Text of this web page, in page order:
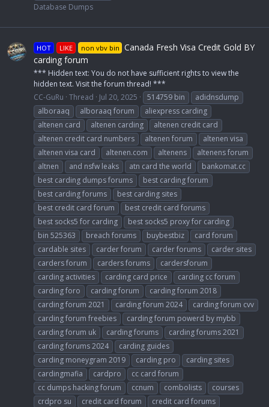
Database Dumps
HOT LIKE non vbv bin Canada Fresh Visa Credit Gold BY
carding forum
*** Hidden text: You do not have sufficient rights to view the
hidden text. Visit the forum thread! ***
CC-GuRu Thread Jul 20, 2025 514759 bin
adidnsdump
alboraaq
alboraaq forum
aliexpress carding
altenen card
altenen carding
altenen credit card
altenen credit card numbers
altenen forum
altenen visa
altenen visa card
altenen.com altenens
altenens forum
altnen
and nsfw leaks atn card the world
bankomat.cc
best carding dumps forums
best carding forum
best carding forums
best carding sites
best credit card forum
best credit card forums
best socks5 for carding
best socks5 proxy for carding
bin 525363
breach forums buybestbiz
card forum
cardable sites
carder forum carder forums
carder sites
carders forum
carders forums
cardersforum
carding activities
carding card price
carding cc forum
carding foro
carding forum
carding forum 2018
carding forum 2021
carding forum 2024
carding forum cvv
carding forum freebies
carding forum powerd by mybb
carding forum uk
carding forums
carding forums 2021
carding forums 2024
carding guides
carding moneygram 2019
carding pro
carding sites
cardingmafia
cardpro
cc card forum
cc dumps hacking forum
ccnum combolists
courses
crdpro su
credit card forum
credit card forums